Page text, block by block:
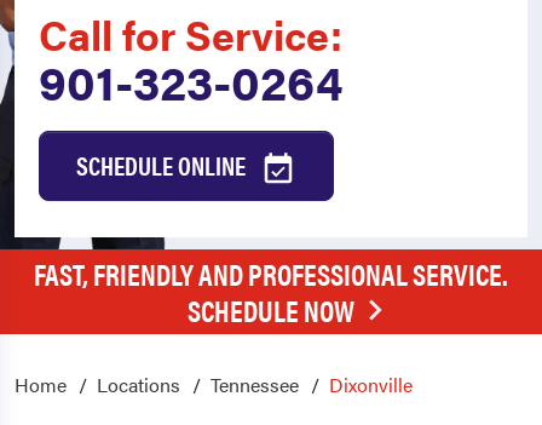
Call for Service:
901-323-0264
SCHEDULE ONLINE
FAST, FRIENDLY AND PROFESSIONAL SERVICE.
SCHEDULE NOW
Home Locations Tennessee Dixonville